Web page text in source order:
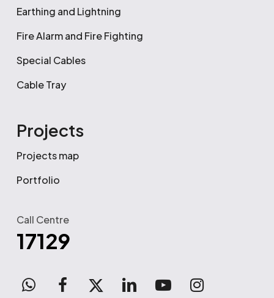
Earthing and Lightning
Fire Alarm and Fire Fighting
Special Cables
Cable Tray
Projects
Projects map
Portfolio
Call Centre
17129
WhatsAppfacebook
x-
linkedinyoutubeinstagram